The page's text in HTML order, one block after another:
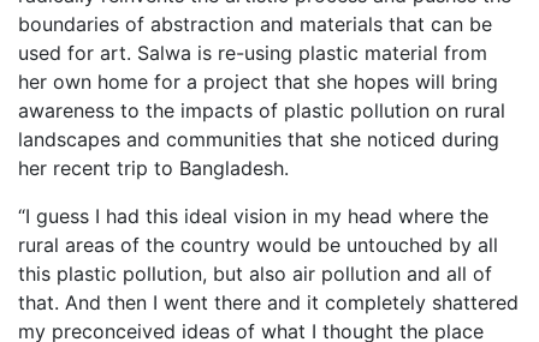
boundaries of abstraction and materials that can be
used for art. Salwa is re-using plastic material from
her own home for a project that she hopes will bring
awareness to the impacts of plastic pollution on rural
landscapes and communities that she noticed during
her recent trip to Bangladesh.
“I guess I had this ideal vision in my head where the
rural areas of the country would be untouched by all
this plastic pollution, but also air pollution and all of
that. And then I went there and it completely shattered
my preconceived ideas of what I thought the place